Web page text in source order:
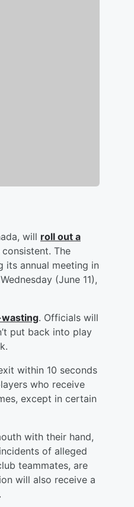
will roll out a
The
its annual meeting in
(June 11),
. Officials will
put back into play
within 10 seconds
who receive
except in certain
with their hand,
of alleged
teammates, are
will also receive a